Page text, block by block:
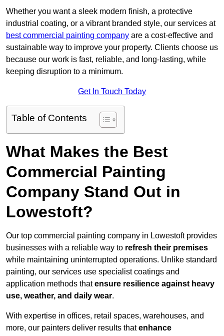
Whether you want a sleek modern finish, a protective
industrial coating, or a vibrant branded style, our services at
best commercial painting company are a cost-effective and
sustainable way to improve your property. Clients choose us
because our work is fast, reliable, and long-lasting, while
keeping disruption to a minimum.
Get In Touch Today
Table of Contents
What Makes the Best
Commercial Painting
Company Stand Out in
Lowestoft?
Our top commercial painting company in Lowestoft provides
businesses with a reliable way to refresh their premises
while maintaining uninterrupted operations. Unlike standard
painting, our services use specialist coatings and
application methods thatensure resilience against heavy
use, weather, and daily wear.
With expertise in offices, retail spaces, warehouses, and
more, our painters deliver results thatenhance